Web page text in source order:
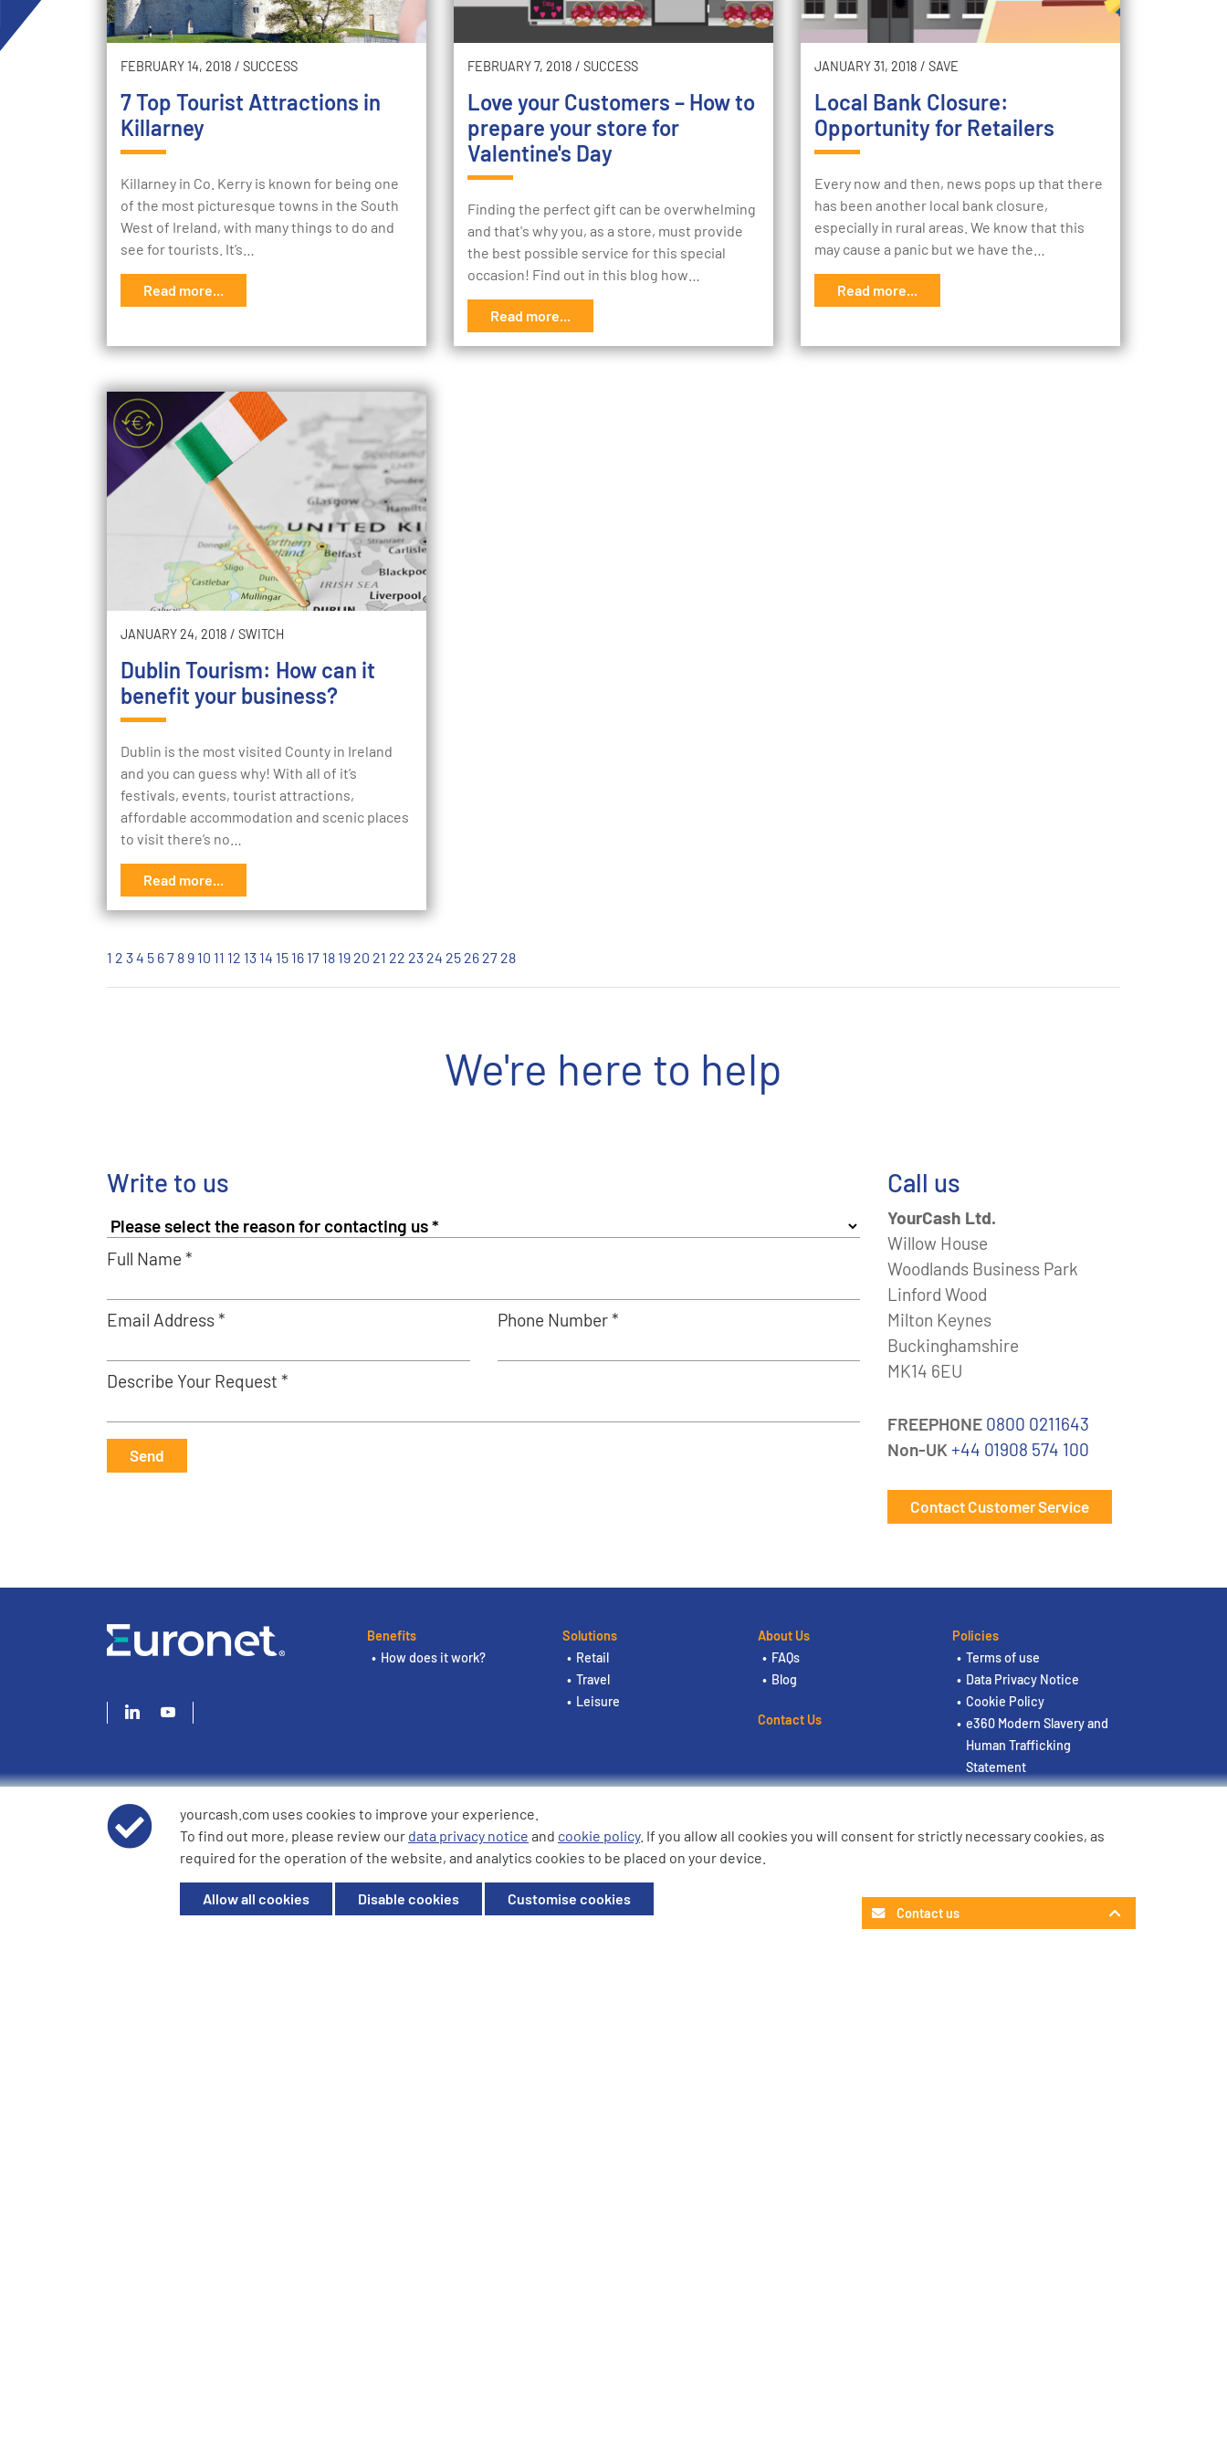
FEBRUARY 14, 2018 / SUCCESS
7 Top Tourist Attractions in
Killarney
Killarney in Co. Kerry is known for being one
of the most picturesque towns in the South
West of Ireland, with many things to do and
see for tourists. It’s…
Read more...
FEBRUARY 7, 2018 / SUCCESS
Love your Customers – How to
prepare your store for
Valentine's Day
Finding the perfect gift can be overwhelming
and that's why you, as a store, must provide
the best possible service for this special
occasion! Find out in this blog how…
Read more...
JANUARY 31, 2018 / SAVE
Local Bank Closure:
Opportunity for Retailers
Every now and then, news pops up that there
has been another local bank closure,
especially in rural areas. We know that this
may cause a panic but we have the…
Read more...
JANUARY 24, 2018 / SWITCH
Dublin Tourism: How can it
benefit your business?
Dublin is the most visited County in Ireland
and you can guess why! With all of it’s
festivals, events, tourist attractions,
affordable accommodation and scenic places
to visit there’s no…
Read more...
1 2 34 5 67 8 9 10 11 12 13 14 15 16 17 18 19 20 21 22 23 24 25 26 27 28
We're here to help
Write to us
Full Name *
Email Address * Phone Number *
Describe Your Request *
Send
Call us
YourCash Ltd.
Willow House
Woodlands Business Park
Linford Wood
Milton Keynes
Buckinghamshire
MK14 6EU
FREEPHONE 0800 0211643
Non-UK +44 01908 574 100
Contact Customer Service
Benefits
How does it work?
Solutions
Retail
Travel
Leisure
About Us
FAQs
Blog
Contact Us
Policies
Terms of use
Data Privacy Notice
Cookie Policy
e360 Modern Slavery and
Human Trafficking
Statement
© 2026 YourCash Ltd. All Rights Reserved | YourCash including the logos are trademarks of
YourCash Ltd.
Registered in England. Company No. 3904039. Registered Office: Willow House, Breckland,
Milton Keynes, MK14 6EU
yourcash.com uses cookies to improve your experience.
To find out more, please review our data privacy notice and cookie policy. If you allow all cookies you will consent for strictly necessary cookies, as
required for the operation of the website, and analytics cookies to be placed on your device.
Allow all cookies Disable cookies Customise cookies
Contact us